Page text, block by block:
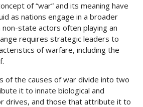
of “war” and its meaning have
as nations engage in a broader
state actors often playing an
requires strategic leaders to
of warfare, including the
of the causes of war divide into two
it to innate biological and
drives, and those that attribute it to